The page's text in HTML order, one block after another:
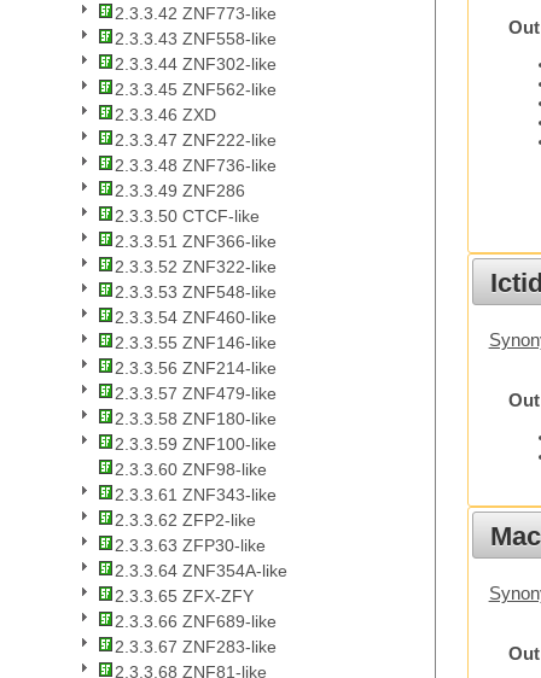
2.3.3.42 ZNF773-like
2.3.3.43 ZNF558-like
2.3.3.44 ZNF302-like
2.3.3.45 ZNF562-like
2.3.3.46 ZXD
2.3.3.47 ZNF222-like
2.3.3.48 ZNF736-like
2.3.3.49 ZNF286
2.3.3.50 CTCF-like
2.3.3.51 ZNF366-like
2.3.3.52 ZNF322-like
2.3.3.53 ZNF548-like
2.3.3.54 ZNF460-like
2.3.3.55 ZNF146-like
2.3.3.56 ZNF214-like
2.3.3.57 ZNF479-like
2.3.3.58 ZNF180-like
2.3.3.59 ZNF100-like
2.3.3.60 ZNF98-like
2.3.3.61 ZNF343-like
2.3.3.62 ZFP2-like
2.3.3.63 ZFP30-like
2.3.3.64 ZNF354A-like
2.3.3.65 ZFX-ZFY
2.3.3.66 ZNF689-like
2.3.3.67 ZNF283-like
2.3.3.68 ZNF81-like